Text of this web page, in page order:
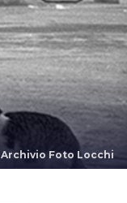
Archivio Foto Locchi